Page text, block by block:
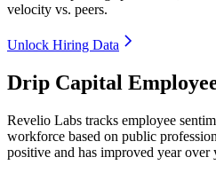
velocity vs. peers.
Unlock Hiring Data
Drip Capital
Revelio Labs tracks employee
workforce based on public
positive and has improved year over